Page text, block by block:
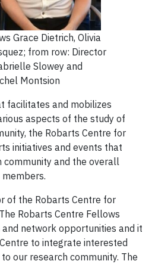
Grace Dietrich, Olivia
from row: Director
Slowey and
Montsion
facilitates and mobilizes
aspects of the study of
the Robarts Centre for
initiatives and events that
community and the overall
of the Robarts Centre for
Robarts Centre Fellows
network opportunities and it
to integrate interested
our research community. The